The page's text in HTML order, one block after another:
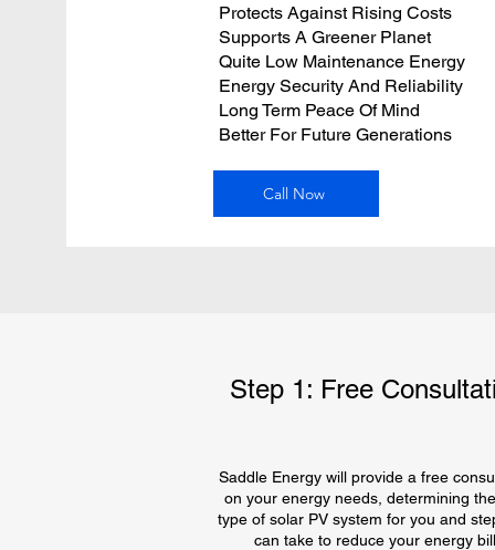
Protects Against Rising Costs
Supports A Greener Planet
Quite Low Maintenance Energy
Energy Security And Reliability
Long Term Peace Of Mind
Better For Future Generations
Call Now
Step 1: Free
Saddle Energy will provide a free
on your energy needs, determining
type of solar PV system for you and
can take to reduce your energy